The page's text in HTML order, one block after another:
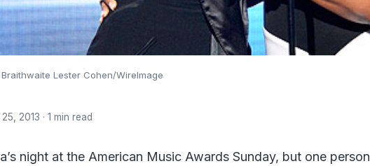
Lester Cohen/WireImage
2013 · 1 min read
night at the American Music Awards Sunday, but one person